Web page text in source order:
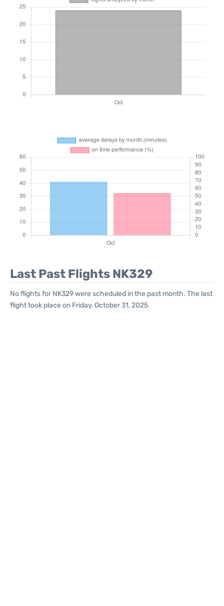
Last Past Flights NK329
No flights for NK329 were scheduled in the past month. The last
flight took place on Friday, October 31, 2025